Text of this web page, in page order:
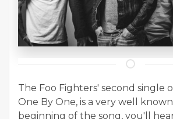
The Foo Fighters' second single
One By One, is a very well
beginning of the song, you'll hear